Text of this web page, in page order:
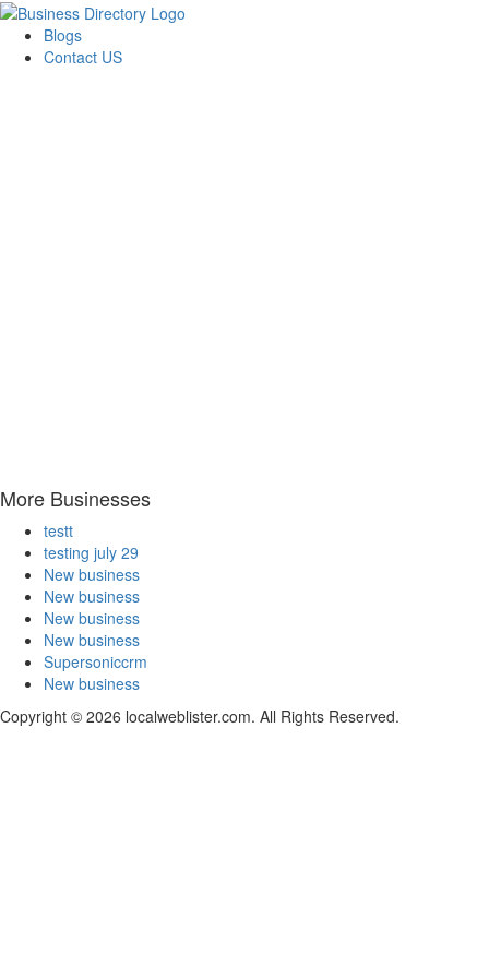
Blogs
Contact US
More Businesses
testt
testing july 29
New business
New business
New business
New business
Supersoniccrm
New business
Copyright © 2026 localweblister.com. All Rights Reserved.